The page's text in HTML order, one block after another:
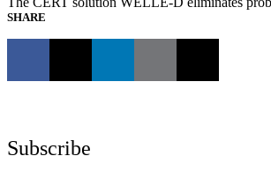
SHARE
Subscribe